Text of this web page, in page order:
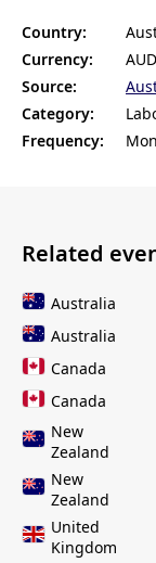
Country:
Currency:
AUD
Source:
Category:
Frequency:
Related
Australia
Australia
Canada
Canada
New
Zealand
New
Zealand
United
Kingdom